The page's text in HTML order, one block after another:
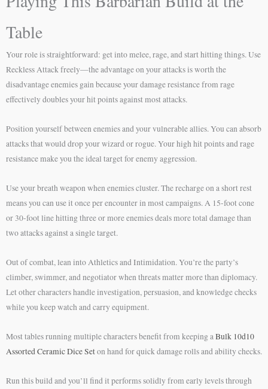
Table
Your role is straightforward: get into melee, rage, and start hitting things. Use
Reckless Attack freely—the advantage on your attacks is worth the
disadvantage enemies gain because your damage resistance from rage
effectively doubles your hit points against most attacks.
Position yourself between enemies and your vulnerable allies. You can absorb
attacks that would drop your wizard or rogue. Your high hit points and rage
resistance make you the ideal target for enemy aggression.
Use your breath weapon when enemies cluster. The recharge on a short rest
means you can use it once per encounter in most campaigns. A 15-foot cone
or 30-foot line hitting three or more enemies deals more total damage than
two attacks against a single target.
Out of combat, lean into Athletics and Intimidation. You’re the party’s
climber, swimmer, and negotiator when threats matter more than diplomacy.
Let other characters handle investigation, persuasion, and knowledge checks
while you keep watch and carry equipment.
Most tables running multiple characters benefit from keeping aBulk 10d10
Assorted Ceramic Dice Seton hand for quick damage rolls and ability checks.
Run this build and you’ll find it performs solidly from early levels through